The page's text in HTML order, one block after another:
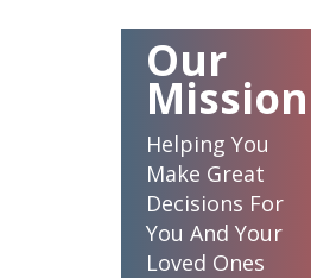
Our
Mission
Helping You
Make Great
Decisions For
You And Your
Loved Ones